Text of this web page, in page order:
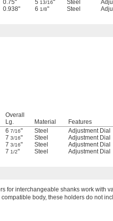
0.75" 5 13/16" Steel
0.938" 6 1/8" Steel
Overall
Lg.
Material Features
6 7/16" Steel Adjustment Dial
7 3/16" Steel Adjustment Dial
7 3/16" Steel Adjustment Dial
7 1/2" Steel Adjustment Dial
for interchangeable shanks work with
compatible body, these holders do not